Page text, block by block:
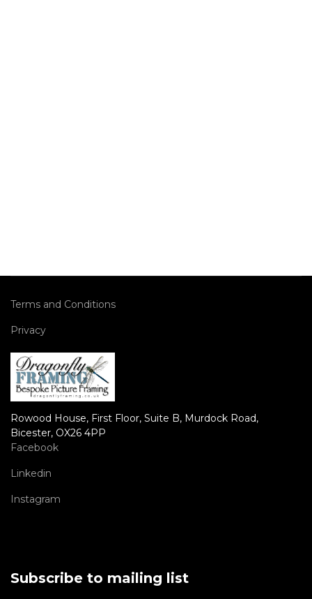
Terms and Conditions
Privacy
Rowood House, First Floor, Suite B, Murdock Road,
Bicester, OX26 4PP
Facebook
Linkedin
Instagram
Subscribe to mailing list